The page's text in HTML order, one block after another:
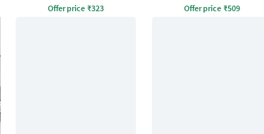
Offer price ₹323 Offer price ₹509